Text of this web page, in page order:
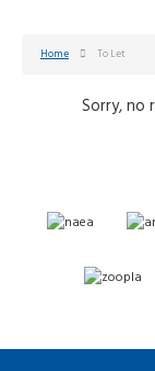
Home To Let
Sorry, no